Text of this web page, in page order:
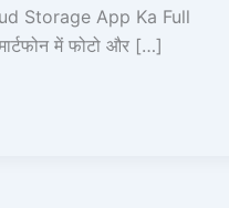
Storage App Ka Full
में फोटो और […]